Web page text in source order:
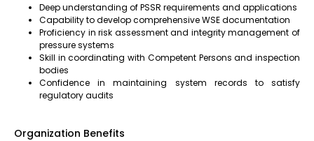
Deep understanding of PSSR requirements and applications
Capability to develop comprehensive WSE documentation
Proficiency in risk assessment and integrity management of
pressure systems
Skill in coordinating with Competent Persons and inspection
bodies
Confidence in maintaining system records to satisfy
regulatory audits
Organization Benefits